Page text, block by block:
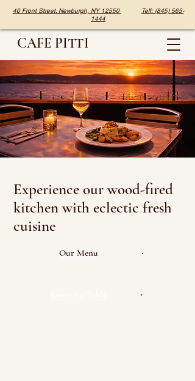
40 Front Street. Newburgh, NY 12550
Telf: (845) 565-
1444
CAFE PITTI
Experience our wood-fired
kitchen with eclectic fresh
cuisine
Our Menu